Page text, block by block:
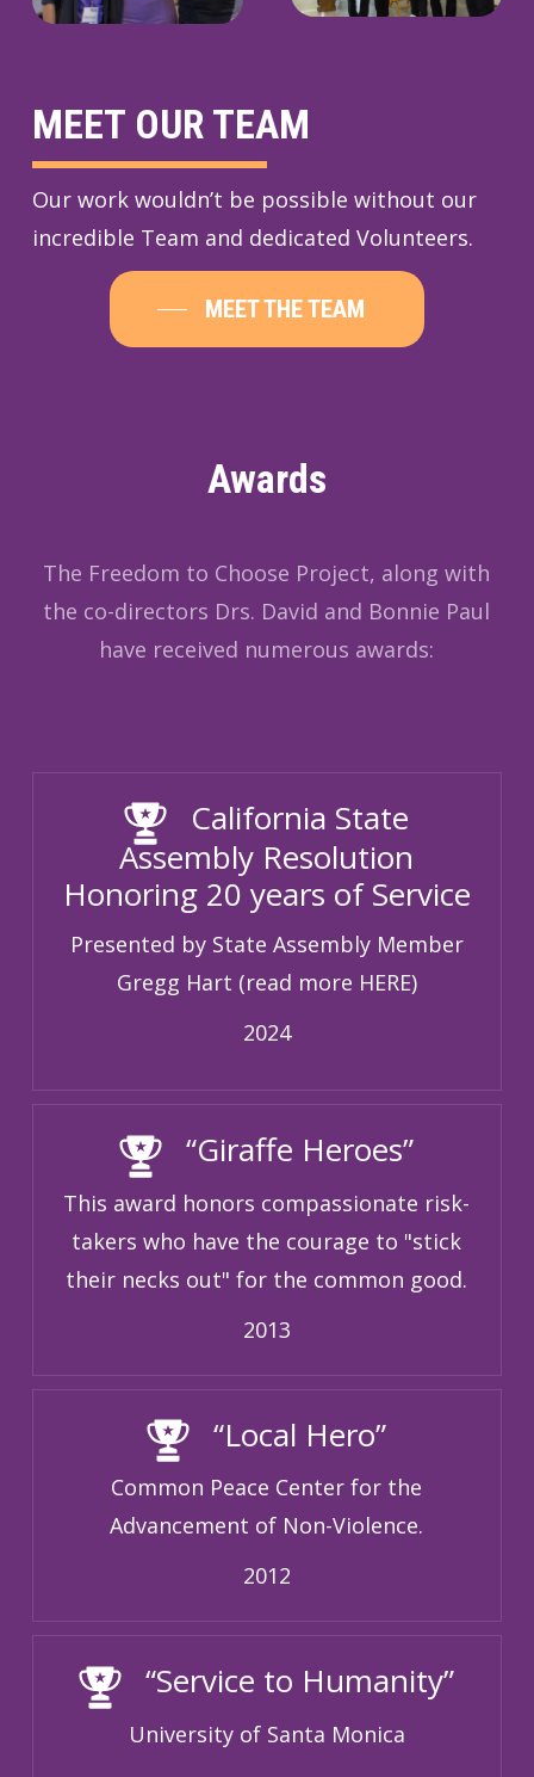
MEET OUR TEAM
Our work wouldn’t be possible without our
incredible Team and dedicated Volunteers.
MEET THE TEAM
Awards
The Freedom to Choose Project, along with
the co-directors Drs. David and Bonnie Paul
have received numerous awards:
California State
Assembly Resolution
Honoring 20 years of Service
Presented by State Assembly Member
Gregg Hart (read more HERE)
2024
“Giraffe Heroes”
This award honors compassionate risk-
takers who have the courage to "stick
their necks out" for the common good.
2013
“Local Hero”
Common Peace Center for the
Advancement of Non-Violence.
2012
“Service to Humanity”
University of Santa Monica